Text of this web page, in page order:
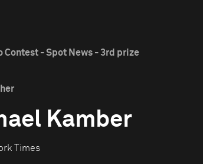
Contest - Spot News - 3rd prize
Kamber
Times